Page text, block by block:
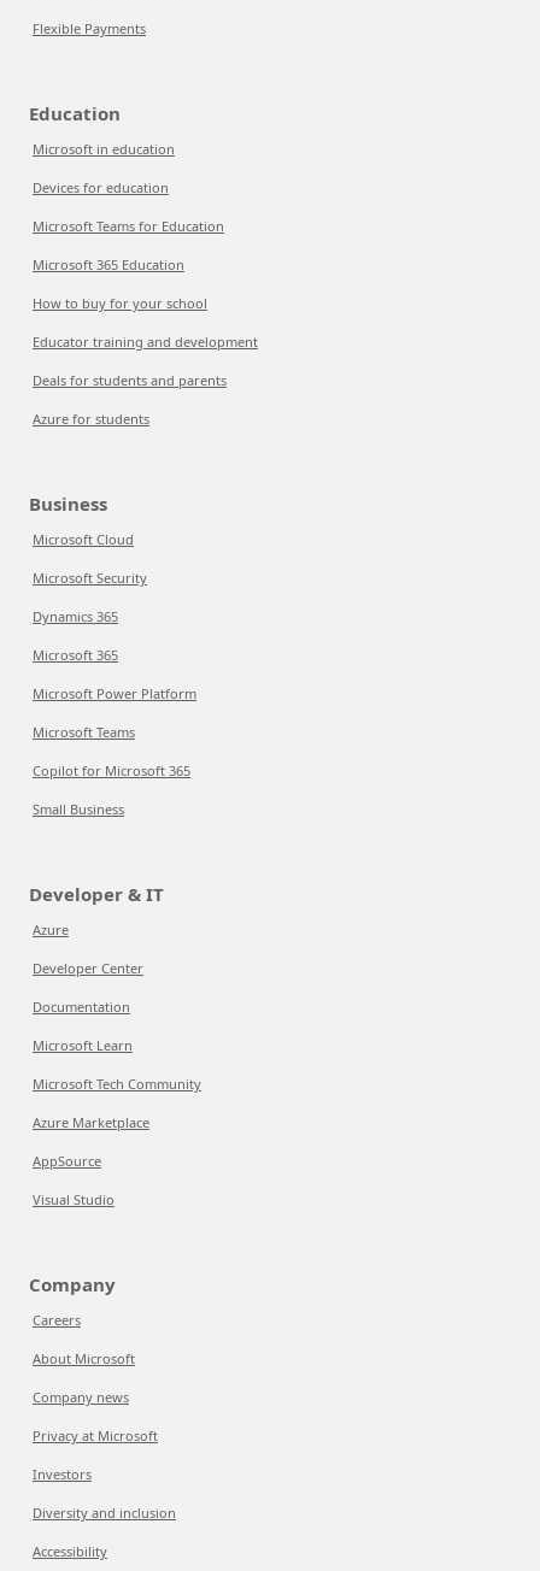
Flexible Payments
Education
Microsoft in education
Devices for education
Microsoft Teams for Education
Microsoft 365 Education
How to buy for your school
Educator training and development
Deals for students and parents
Azure for students
Business
Microsoft Cloud
Microsoft Security
Dynamics 365
Microsoft 365
Microsoft Power Platform
Microsoft Teams
Copilot for Microsoft 365
Small Business
Developer & IT
Azure
Developer Center
Documentation
Microsoft Learn
Microsoft Tech Community
Azure Marketplace
AppSource
Visual Studio
Company
Careers
About Microsoft
Company news
Privacy at Microsoft
Investors
Diversity and inclusion
Accessibility